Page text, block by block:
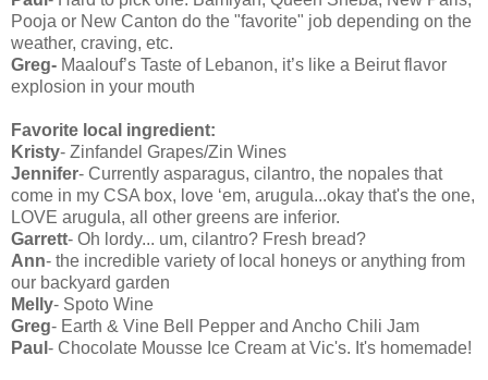
Pooja or New Canton do the "favorite" job depending on the
weather, craving, etc.
Greg- Maalouf’s Taste of Lebanon, it’s like a Beirut flavor
explosion in your mouth
Favorite local ingredient:
Kristy- Zinfandel Grapes/Zin Wines
Jennifer- Currently asparagus, cilantro, the nopales that
come in my CSA box, love ‘em, arugula...okay that's the one,
LOVE arugula, all other greens are inferior.
Garrett- Oh lordy... um, cilantro? Fresh bread?
Ann- the incredible variety of local honeys or anything from
our backyard garden
Melly- Spoto Wine
Greg- Earth & Vine Bell Pepper and Ancho Chili Jam
Paul - Chocolate Mousse Ice Cream at Vic's. It's homemade!